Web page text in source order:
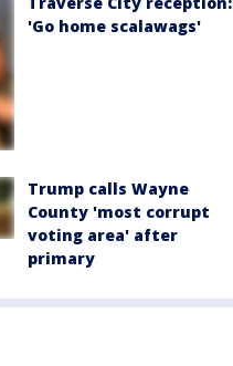
'Go home scalawags'
Trump calls Wayne
County 'most corrupt
voting area' after
primary